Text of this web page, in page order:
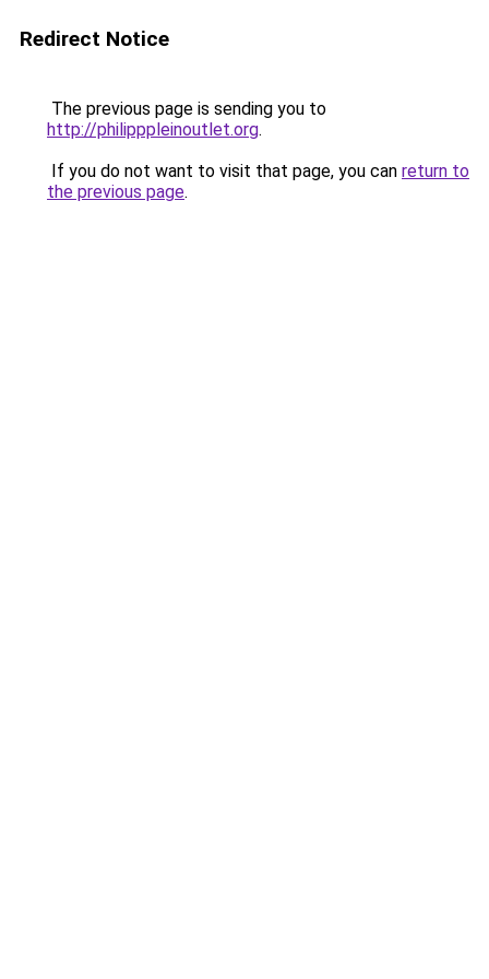
Redirect Notice
The previous page is sending you to
http://philipppleinoutlet.org.
If you do not want to visit that page, you can return to
the previous page.